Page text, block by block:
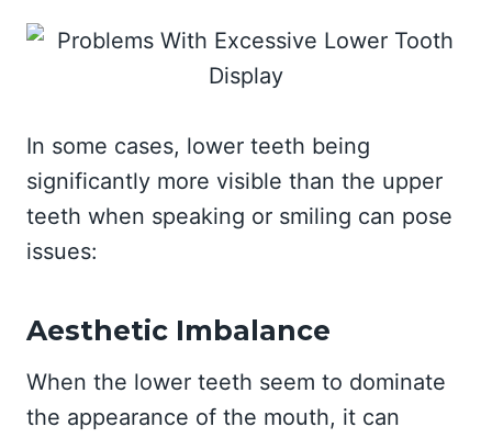
In some cases, lower teeth being
significantly more visible than the upper
teeth when speaking or smiling can pose
issues:
Aesthetic Imbalance
When the lower teeth seem to dominate
the appearance of the mouth, it can